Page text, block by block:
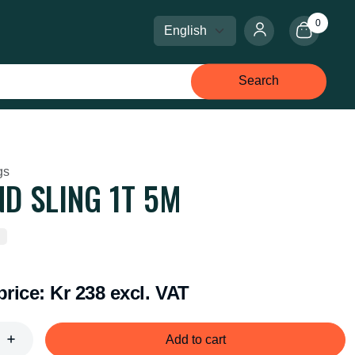
Select currency
Select language 0
Search
SLING 1T 5M
Kr 238 excl. VAT
Add to cart